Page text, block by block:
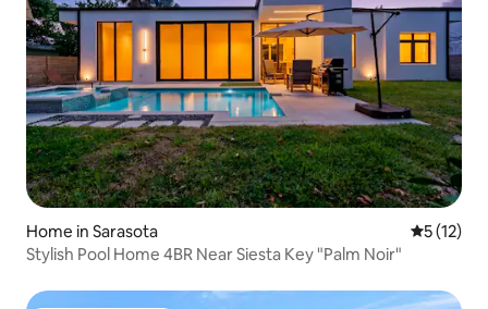
Home in Sarasota 5 out of 5
5 (12)
Stylish Pool Home 4BR Near Siesta Key "Palm Noir"